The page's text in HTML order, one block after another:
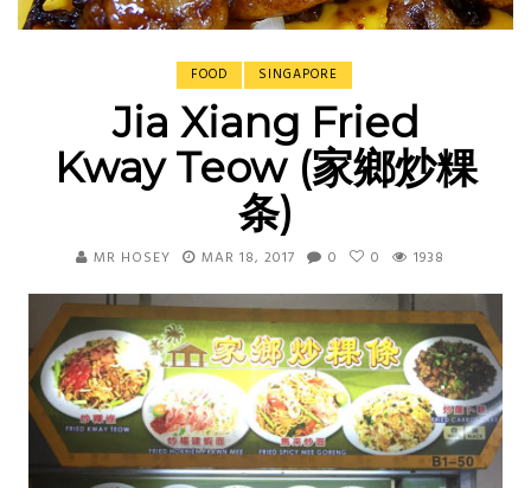
FOOD SINGAPORE
Jia Xiang Fried
Kway Teow (家鄉炒粿
条)
MR HOSEY MAR 18, 2017 0 0 1938